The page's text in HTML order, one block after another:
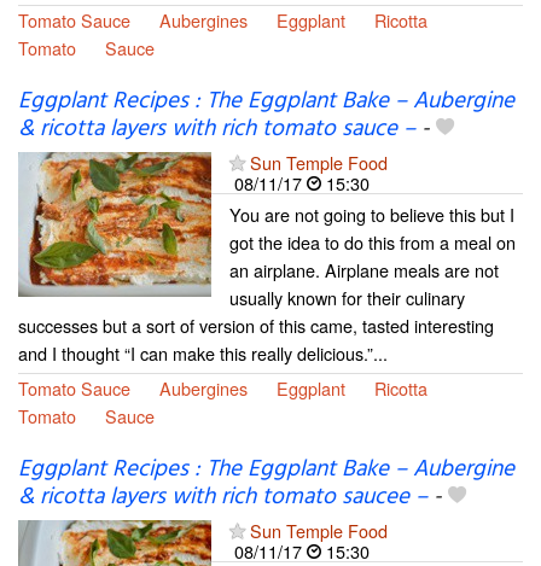
Tomato Sauce
Aubergines Eggplant
Ricotta
Tomato
Sauce
Eggplant Recipes : The Eggplant Bake – Aubergine
& ricotta layers with rich tomato sauce –-
Sun Temple Food
08/11/17
15:30
You are not going to believe this but I
got the idea to do this from a meal on
an airplane. Airplane meals are not
usually known for their culinary
successes but a sort of version of this came, tasted interesting
and I thought “I can make this really delicious.”...
Tomato Sauce
Aubergines Eggplant
Ricotta
Tomato
Sauce
Eggplant Recipes : The Eggplant Bake – Aubergine
& ricotta layers with rich tomato saucee –-
Sun Temple Food
08/11/17
15:30